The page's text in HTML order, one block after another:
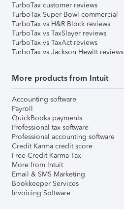
TurboTax customer reviews
TurboTax Super Bowl commercial
TurboTax vs H&R Block reviews
TurboTax vs TaxSlayer reviews
TurboTax vs TaxAct reviews
TurboTax vs Jackson Hewitt reviews
More products from Intuit
Accounting software
Payroll
QuickBooks payments
Professional tax software
Professional accounting software
Credit Karma credit score
Free Credit Karma Tax
More from Intuit
Email & SMS Marketing
Bookkeeper Services
Invoicing Software